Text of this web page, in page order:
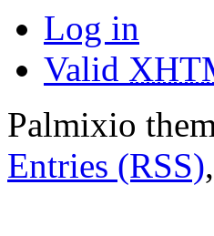
Log in
Valid
Palmixio
Entries (RSS),